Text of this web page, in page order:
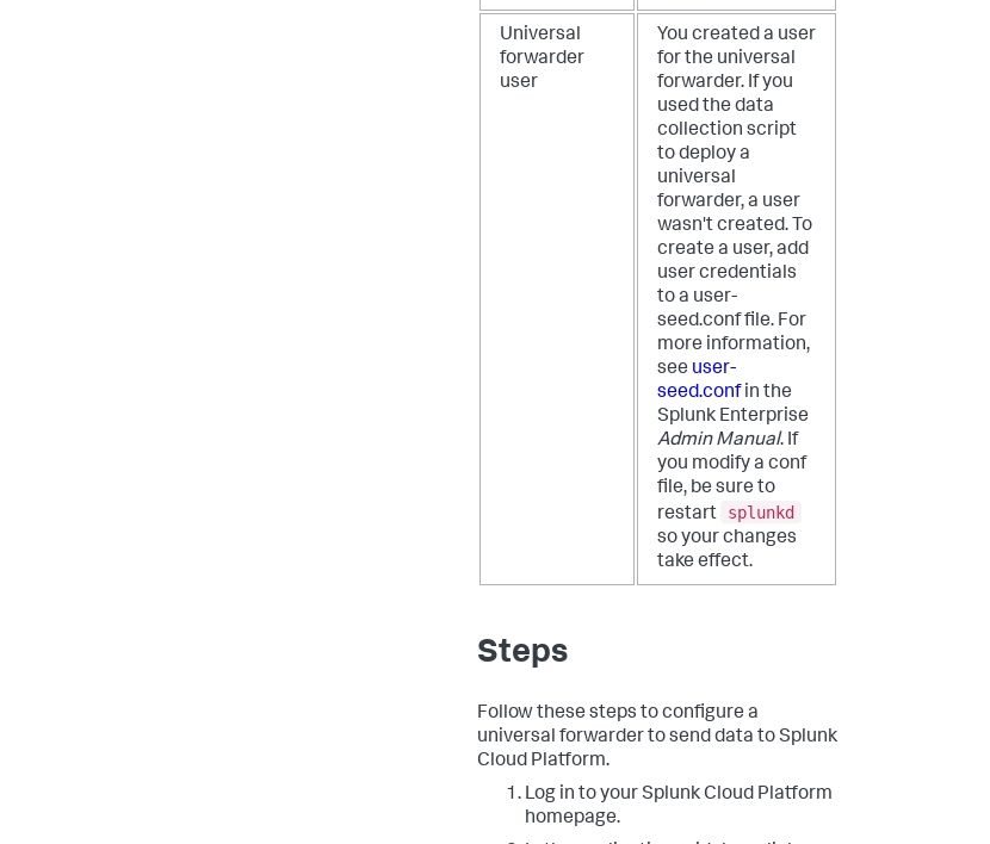
Universal
forwarder
user
You created a user
for the universal
forwarder. If you
used the data
collection script
to deploy a
universal
forwarder, a user
wasn't created. To
create a user, add
user credentials
to a user-
seed.conf file. For
more information,
see user-
seed.confin the
Splunk Enterprise
Admin Manual. If
you modify a conf
file, be sure to
restart
splunkd
so your changes
take effect.
Steps
Follow these steps to configure a
universal forwarder to send data to Splunk
Cloud Platform.
Log in to your Splunk Cloud Platform
homepage.